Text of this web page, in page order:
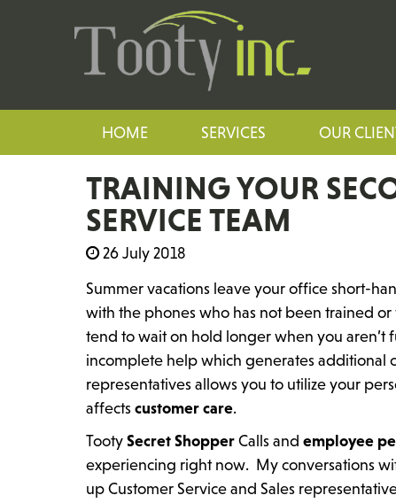
HOME SERVICES OUR
TRAINING YOUR
SERVICE TEAM
26 July 2018
Summer vacations leave your office short-
with the phones who has not been trained or
tend to wait on hold longer when you
incomplete help which generates additional
representatives allows you to utilize your
affectscustomer care.
TootySecret ShopperCalls and employee
experiencing right now. My conversations
up Customer Service and Sales